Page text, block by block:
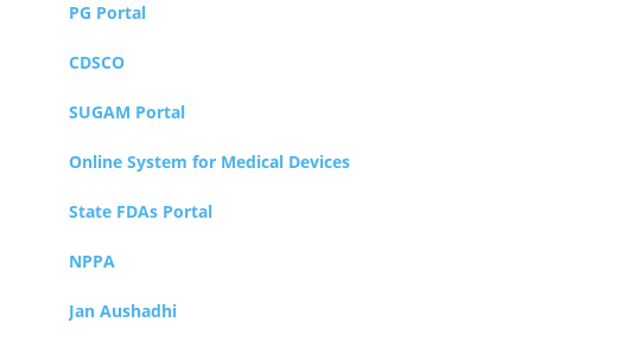
PG Portal
CDSCO
SUGAM Portal
Online System for Medical Devices
State FDAs Portal
NPPA
Jan Aushadhi